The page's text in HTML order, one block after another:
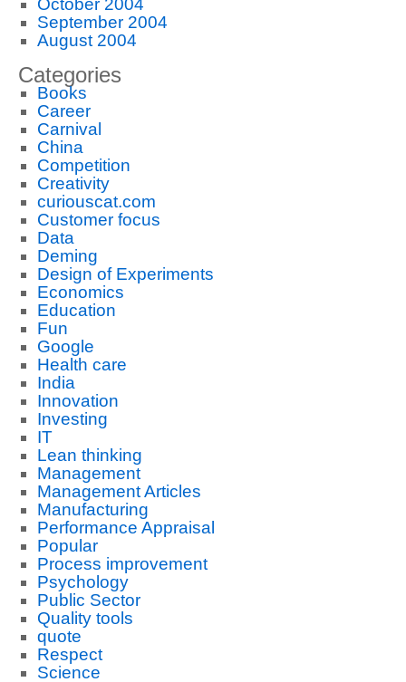
October 2004
September 2004
August 2004
Categories
Books
Career
Carnival
China
Competition
Creativity
curiouscat.com
Customer focus
Data
Deming
Design of Experiments
Economics
Education
Fun
Google
Health care
India
Innovation
Investing
IT
Lean thinking
Management
Management Articles
Manufacturing
Performance Appraisal
Popular
Process improvement
Psychology
Public Sector
Quality tools
quote
Respect
Science